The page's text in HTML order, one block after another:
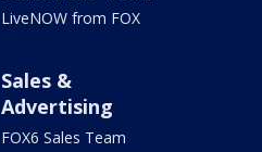
LiveNOW from FOX
Sales &
Advertising
FOX6 Sales Team